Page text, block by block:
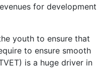
for development
youth to ensure that
to ensure smooth
is a huge driver in